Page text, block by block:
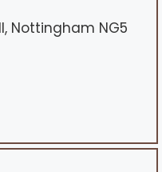
Nottingham NG5